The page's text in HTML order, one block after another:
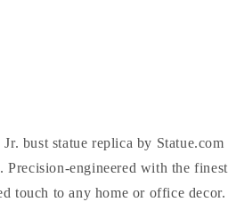
bust statue replica by
Precision-engineered with the
touch to any home or office